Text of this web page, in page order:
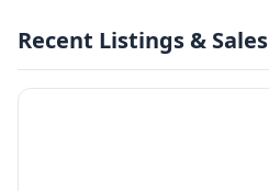
Recent Listings & Sales